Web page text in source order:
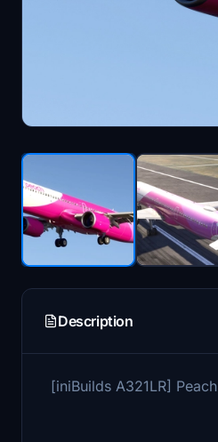
Description
[iniBuilds A321LR]